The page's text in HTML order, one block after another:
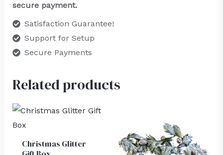
secure payment.
Satisfaction Guarantee!
Support for Setup
Secure Payments
Related products
Christmas Glitter